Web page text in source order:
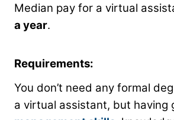
Median pay for a virtual
a year.
Requirements:
You don’t need any formal
a virtual assistant, but having